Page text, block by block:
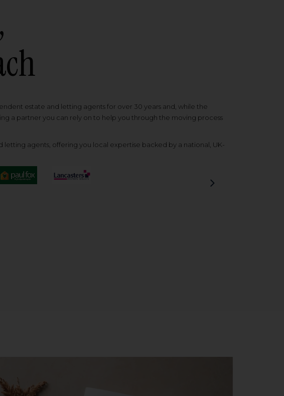
estate and letting agents for over 30 years and, while the
a partner you can rely on to help you through the moving process
agents, offering you local expertise backed by a national, UK-